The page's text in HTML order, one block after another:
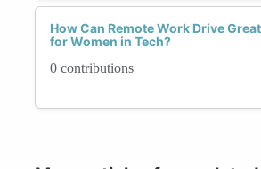
How Can Remote Work Drive
for Women in Tech?
0 contributions